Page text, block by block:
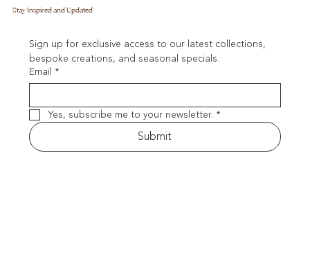
Stay Inspired and Updated
Sign up for exclusive access to our latest collections,
bespoke creations, and seasonal specials.
Email *
Yes, subscribe me to your newsletter. *
Submit